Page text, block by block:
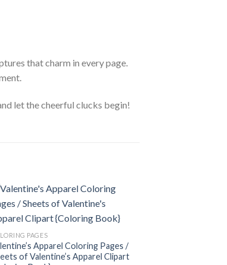
that charm in every page.
let the cheerful clucks begin!
Add to
wishlist
PAGES
Apparel Coloring Pages /
of Valentine’s Apparel Clipart